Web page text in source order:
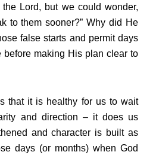
Lord, but we could wonder,
to them sooner?” Why did He
false starts and permit days
before making His plan clear to
that it is healthy for us to wait
and direction – it does us
and character is built as
days (or months) when God